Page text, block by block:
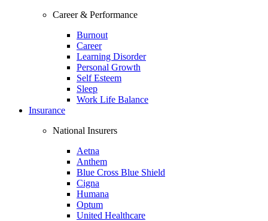
Career & Performance
Burnout
Career
Learning Disorder
Personal Growth
Self Esteem
Sleep
Work Life Balance
Insurance
National Insurers
Aetna
Anthem
Blue Cross Blue Shield
Cigna
Humana
Optum
United Healthcare